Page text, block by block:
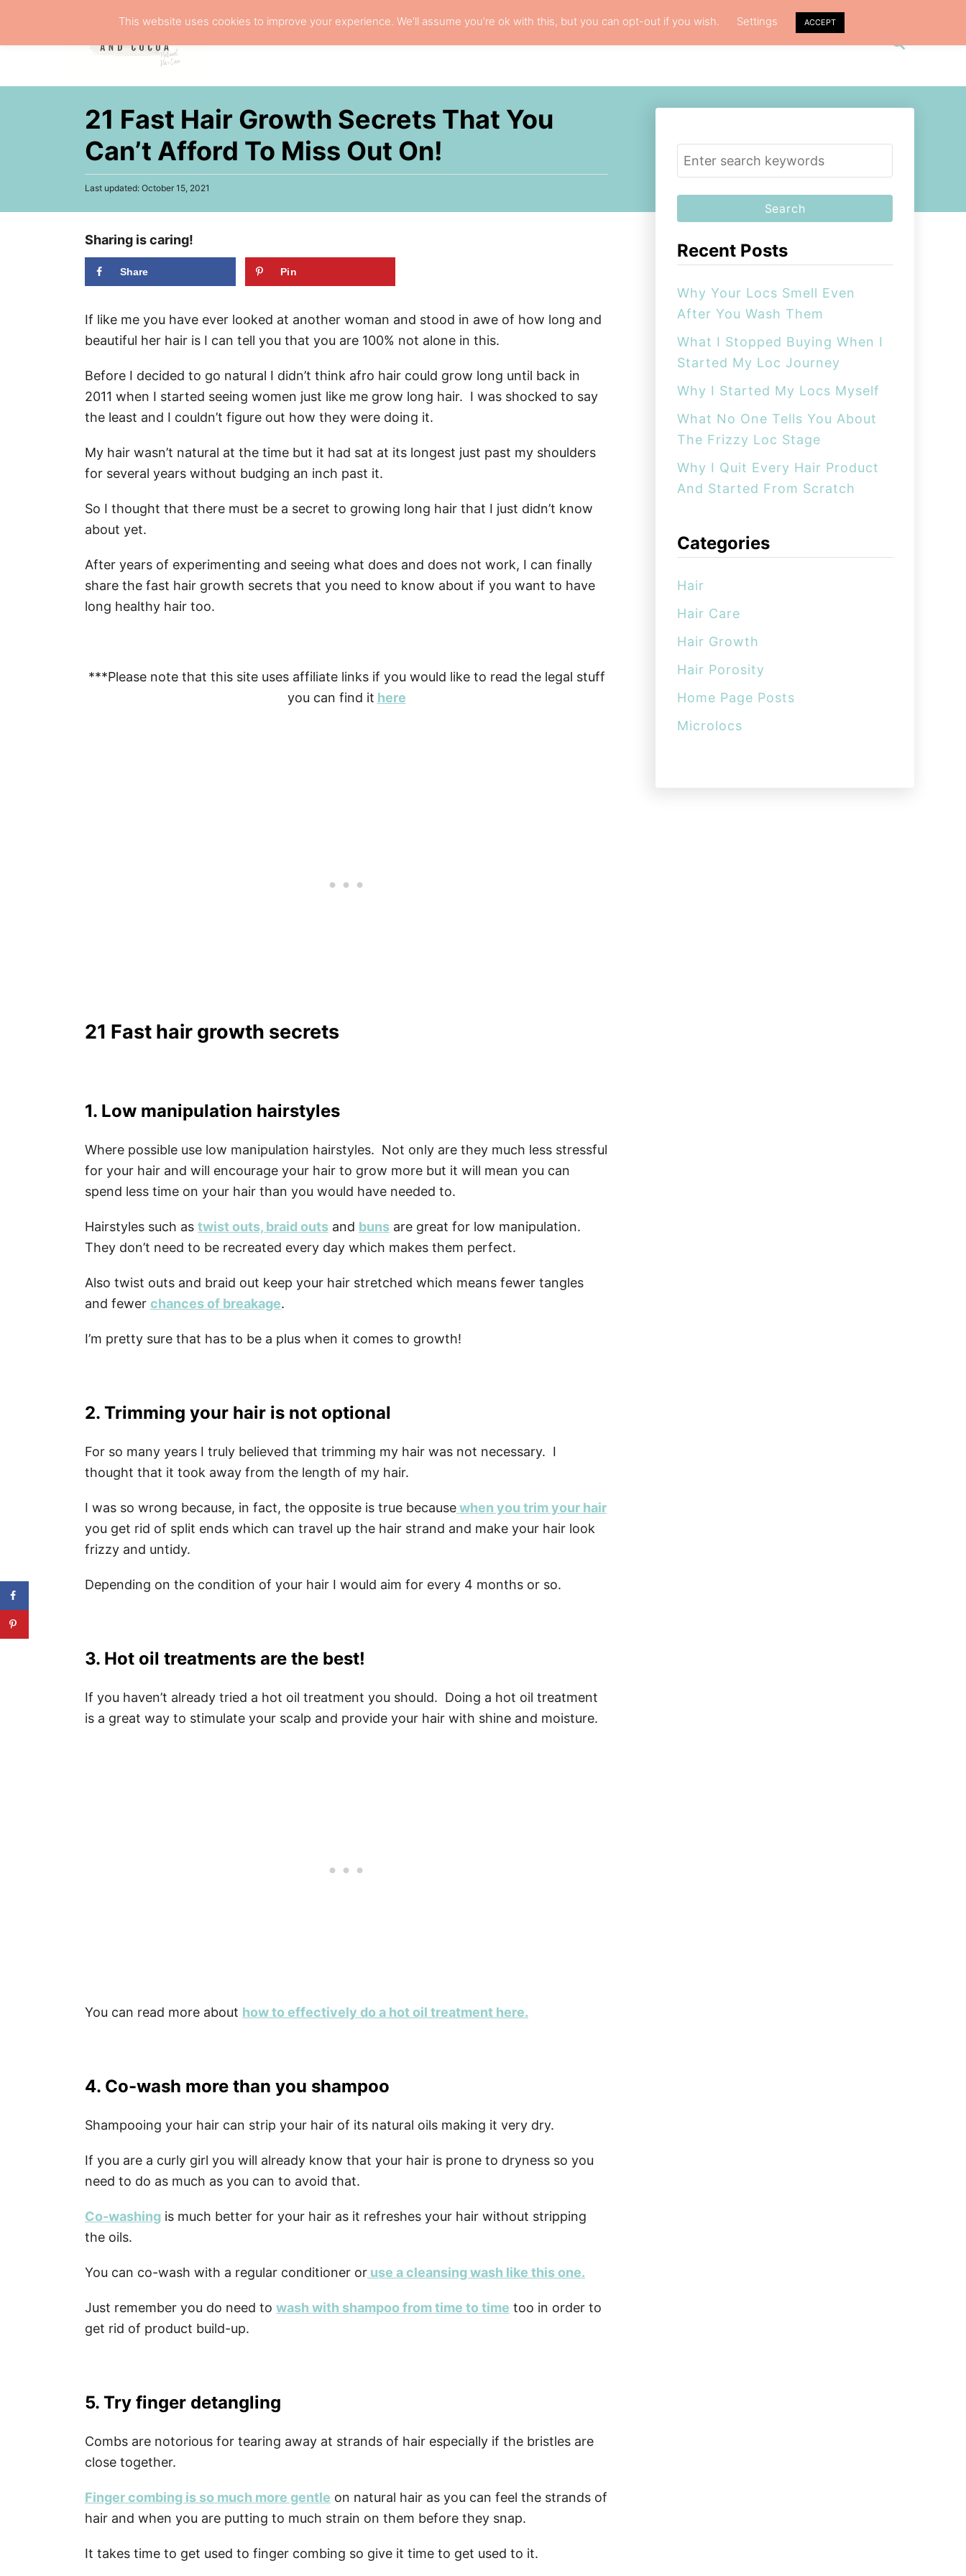
e
c
21 Fast Hair Growth Secrets That You
Can’t Afford To Miss Out On!
P
s
e
Last updated: October 15, 2021
Sharing is caring!
Share Pin
If like me you have ever looked at another woman and stood in awe of how long and
beautiful her hair is I can tell you that you are 100% not alone in this.
Before I decided to go natural I didn’t think afro hair could grow long until back in
2011 when I started seeing women just like me grow long hair. I was shocked to say
the least and I couldn’t figure out how they were doing it.
My hair wasn’t natural at the time but it had sat at its longest just past my shoulders
for several years without budging an inch past it.
So I thought that there must be a secret to growing long hair that I just didn’t know
about yet.
After years of experimenting and seeing what does and does not work, I can finally
share the fast hair growth secrets that you need to know about if you want to have
long healthy hair too.
***Please note that this site uses affiliate links if you would like to read the legal stuff
you can find it here
21 Fast hair growth secrets
1. Low manipulation hairstyles
Where possible use low manipulation hairstyles. Not only are they much less stressful
for your hair and will encourage your hair to grow more but it will mean you can
spend less time on your hair than you would have needed to.
Hairstyles such as twist outs, braid outs and buns are great for low manipulation.
They don’t need to be recreated every day which makes them perfect.
Also twist outs and braid out keep your hair stretched which means fewer tangles
and fewer chances of breakage.
I’m pretty sure that has to be a plus when it comes to growth!
2. Trimming your hair is not optional
For so many years I truly believed that trimming my hair was not necessary. I
thought that it took away from the length of my hair.
I was so wrong because, in fact, the opposite is true becausewhen you trim your hair
you get rid of split ends which can travel up the hair strand and make your hair look
frizzy and untidy.
Depending on the condition of your hair I would aim for every 4 months or so.
3. Hot oil treatments are the best!
If you haven’t already tried a hot oil treatment you should. Doing a hot oil treatment
is a great way to stimulate your scalp and provide your hair with shine and moisture.
You can read more about how to effectively do a hot oil treatment here.
4. Co-wash more than you shampoo
Shampooing your hair can strip your hair of its natural oils making it very dry.
If you are a curly girl you will already know that your hair is prone to dryness so you
need to do as much as you can to avoid that.
Co-washing is much better for your hair as it refreshes your hair without stripping
the oils.
You can co-wash with a regular conditioner or use a cleansing wash like this one.
Just remember you do need to wash with shampoo from time to time too in order to
get rid of product build-up.
5. Try finger detangling
Combs are notorious for tearing away at strands of hair especially if the bristles are
close together.
Finger combing is so much more gentle on natural hair as you can feel the strands of
hair and when you are putting to much strain on them before they snap.
It takes time to get used to finger combing so give it time to get used to it.
S
e
a
h
o
r
:
Recent Posts
Why Your Locs Smell Even
After You Wash Them
What I Stopped Buying When I
Started My Loc Journey
Why I Started My Locs Myself
What No One Tells You About
The Frizzy Loc Stage
Why I Quit Every Hair Product
And Started From Scratch
Categories
Hair
Hair Care
Hair Growth
Hair Porosity
Home Page Posts
Microlocs
This website uses cookies to improve your experience. We'll assume you're ok with this, but you can opt-out if you wish. Settings ACCEPT